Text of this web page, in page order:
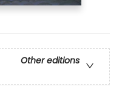
Other editions